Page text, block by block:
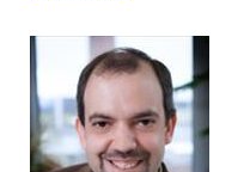
Zev
Gartner,
PhD
(opens
in
new
window)